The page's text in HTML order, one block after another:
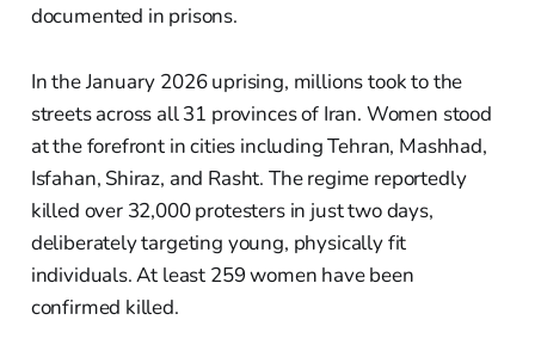
documented in prisons.
In the January 2026 uprising, millions took to the
streets across all 31 provinces of Iran. Women stood
at the forefront in cities including Tehran, Mashhad,
Isfahan, Shiraz, and Rasht. The regime reportedly
killed over 32,000 protesters in just two days,
deliberately targeting young, physically fit
individuals. At least 259 women have been
confirmed killed.